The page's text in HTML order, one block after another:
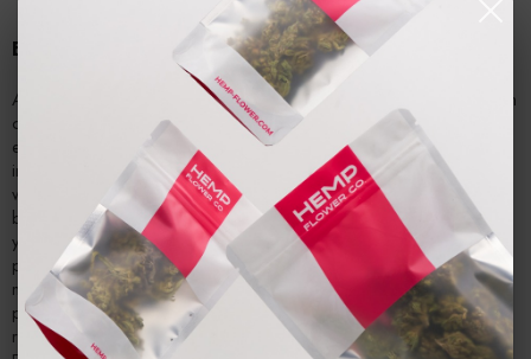
Extraction and Concentrate Operations
At 33.75% THCa — the highest potency in Hemp Flower Co.'s trim
catalog — Jokerz NOS delivers extraction yields that rival or
exceed what most operations achieve with their best whole flower
inputs. The fuel-forward terpene profile produces concentrates
with the bold, gassy character that consistently ranks among the
best-selling flavor categories in the concentrate market. Whether
you're pressing rosin, running hydrocarbon extraction, or
producing distillate, thisthca wholesale distributor
-sourced
material maximizes your return per pound of input. The organic,
pesticide-free cultivation ensures clean extracts with minimal
remediation.